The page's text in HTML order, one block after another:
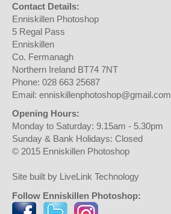
Contact Details:
Enniskillen Photoshop
5 Regal Pass
Enniskillen
Co. Fermanagh
Northern Ireland BT74 7NT
Phone: 028 663 25687
Email: enniskillenphotoshop@gmail.com
Opening Hours:
Monday to Saturday: 9.15am - 5.30pm
Sunday & Bank Holidays: Closed
© 2015 Enniskillen Photoshop
Site built by LiveLink Technology
Follow Enniskillen Photoshop: